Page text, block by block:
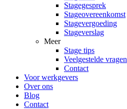
Stagegesprek
Stageovereenkomst
Stagevergoeding
Stageverslag
Meer
Stage tips
Veelgestelde vragen
Contact
Voor werkgevers
Over ons
Blog
Contact